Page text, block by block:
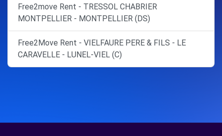
Free2move Rent - TRESSOL CHABRIER
MONTPELLIER - MONTPELLIER (DS)
Free2Move Rent - VIELFAURE PERE & FILS - LE
CARAVELLE - LUNEL-VIEL (C)